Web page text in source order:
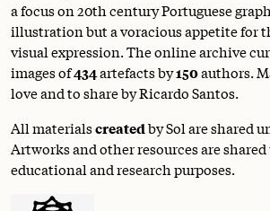
a focus on 20th century Portuguese
illustration but a voracious appetite for
visual expression. The online archive
images of434artefacts by150authors.
love and to share by Ricardo Santos.
All materialscreatedby Sol are shared
Artworks and other resources are
educational and research purposes.